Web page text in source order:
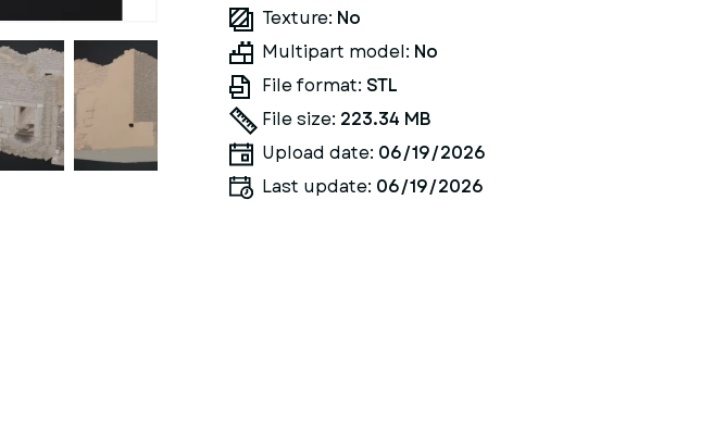
Texture: No
Multipart model: No
File format: STL
File size: 223.34 MB
Upload date: 06/19/2026
Last update: 06/19/2026